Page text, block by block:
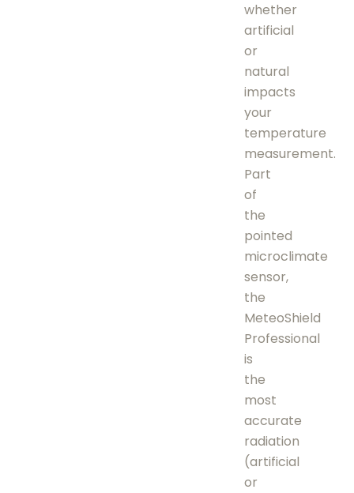
whether
artificial
or
natural
impacts
your
temperature
measurement.
Part
of
the
pointed
microclimate
sensor,
the
MeteoShield
Professional
is
the
most
accurate
radiation
(artificial
or